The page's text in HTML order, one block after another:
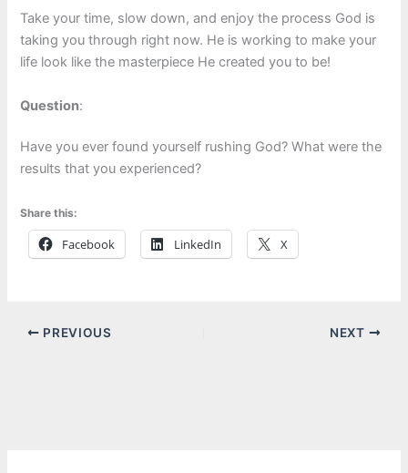
Take your time, slow down, and enjoy the process God is
taking you through right now. He is working to make your
life look like the masterpiece He created you to be!
Question:
Have you ever found yourself rushing God? What were the
results that you experienced?
Share this:
Facebook LinkedIn X
PREVIOUS NEXT